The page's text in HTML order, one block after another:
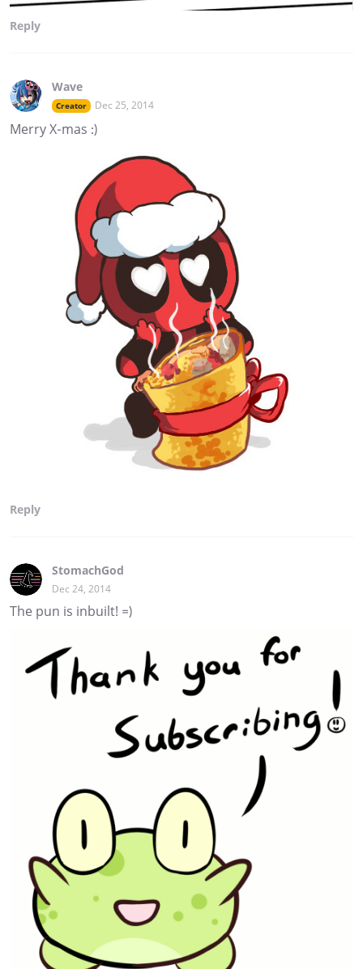
Reply
Wave
Creator Dec 25, 2014
Merry X-mas :)
Reply
StomachGod
Dec 24, 2014
The pun is inbuilt! =)